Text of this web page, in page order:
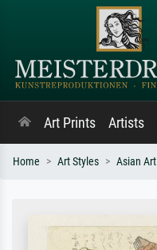
Art Prints Artists
Home Art Styles Asian Art